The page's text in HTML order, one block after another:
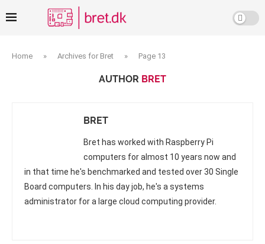
Home » Archives for Bret » Page 13
AUTHOR BRET
BRET
Bret has worked with Raspberry Pi
computers for almost 10 years now and
in that time he's benchmarked and tested over 30 Single
Board computers. In his day job, he's a systems
administrator for a large cloud computing provider.